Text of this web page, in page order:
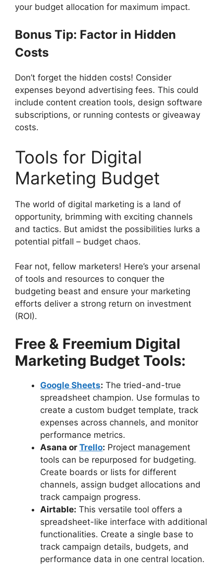
your budget allocation for maximum impact.
Bonus Tip: Factor in Hidden
Costs
Don’t forget the hidden costs! Consider
expenses beyond advertising fees. This could
include content creation tools, design software
subscriptions, or running contests or giveaway
costs.
Tools for Digital
Marketing Budget
The world of digital marketing is a land of
opportunity, brimming with exciting channels
and tactics. But amidst the possibilities lurks a
potential pitfall – budget chaos.
Fear not, fellow marketers! Here’s your arsenal
of tools and resources to conquer the
budgeting beast and ensure your marketing
efforts deliver a strong return on investment
(ROI).
Free & Freemium Digital
Marketing Budget Tools:
Google Sheets: The tried-and-true
spreadsheet champion. Use formulas to
create a custom budget template, track
expenses across channels, and monitor
performance metrics.
Asana or Trello: Project management
tools can be repurposed for budgeting.
Create boards or lists for different
channels, assign budget allocations and
track campaign progress.
Airtable: This versatile tool offers a
spreadsheet-like interface with additional
functionalities. Create a single base to
track campaign details, budgets, and
performance data in one central location.